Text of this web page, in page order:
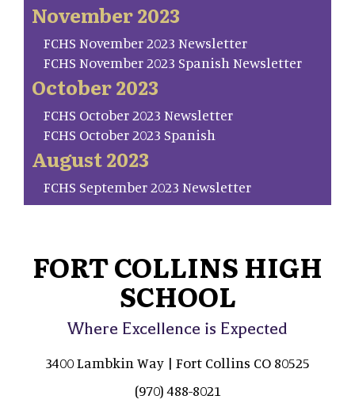
November 2023
FCHS November 2023 Newsletter
FCHS November 2023 Spanish Newsletter
October 2023
FCHS October 2023 Newsletter
FCHS October 2023 Spanish
August 2023
FCHS September 2023 Newsletter
FORT COLLINS HIGH
SCHOOL
Where Excellence is Expected
3400 Lambkin Way | Fort Collins CO 80525
(970) 488-8021